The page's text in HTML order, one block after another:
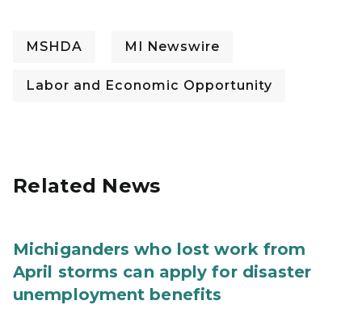
MSHDA MI Newswire
Labor and Economic Opportunity
Related News
Michiganders who lost work from
April storms can apply for disaster
unemployment benefits